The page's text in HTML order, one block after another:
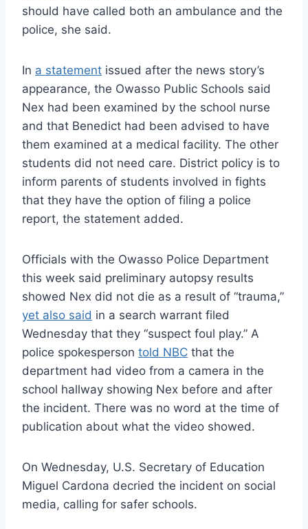
should have called both an ambulance and the
police, she said.
In a statement issued after the news story’s
appearance, the Owasso Public Schools said
Nex had been examined by the school nurse
and that Benedict had been advised to have
them examined at a medical facility. The other
students did not need care. District policy is to
inform parents of students involved in fights
that they have the option of filing a police
report, the statement added.
Officials with the Owasso Police Department
this week said preliminary autopsy results
showed Nex did not die as a result of “trauma,”
yet also said in a search warrant filed
Wednesday that they “suspect foul play.” A
police spokesperson told NBC that the
department had video from a camera in the
school hallway showing Nex before and after
the incident. There was no word at the time of
publication about what the video showed.
On Wednesday, U.S. Secretary of Education
Miguel Cardona decried the incident on social
media, calling for safer schools.